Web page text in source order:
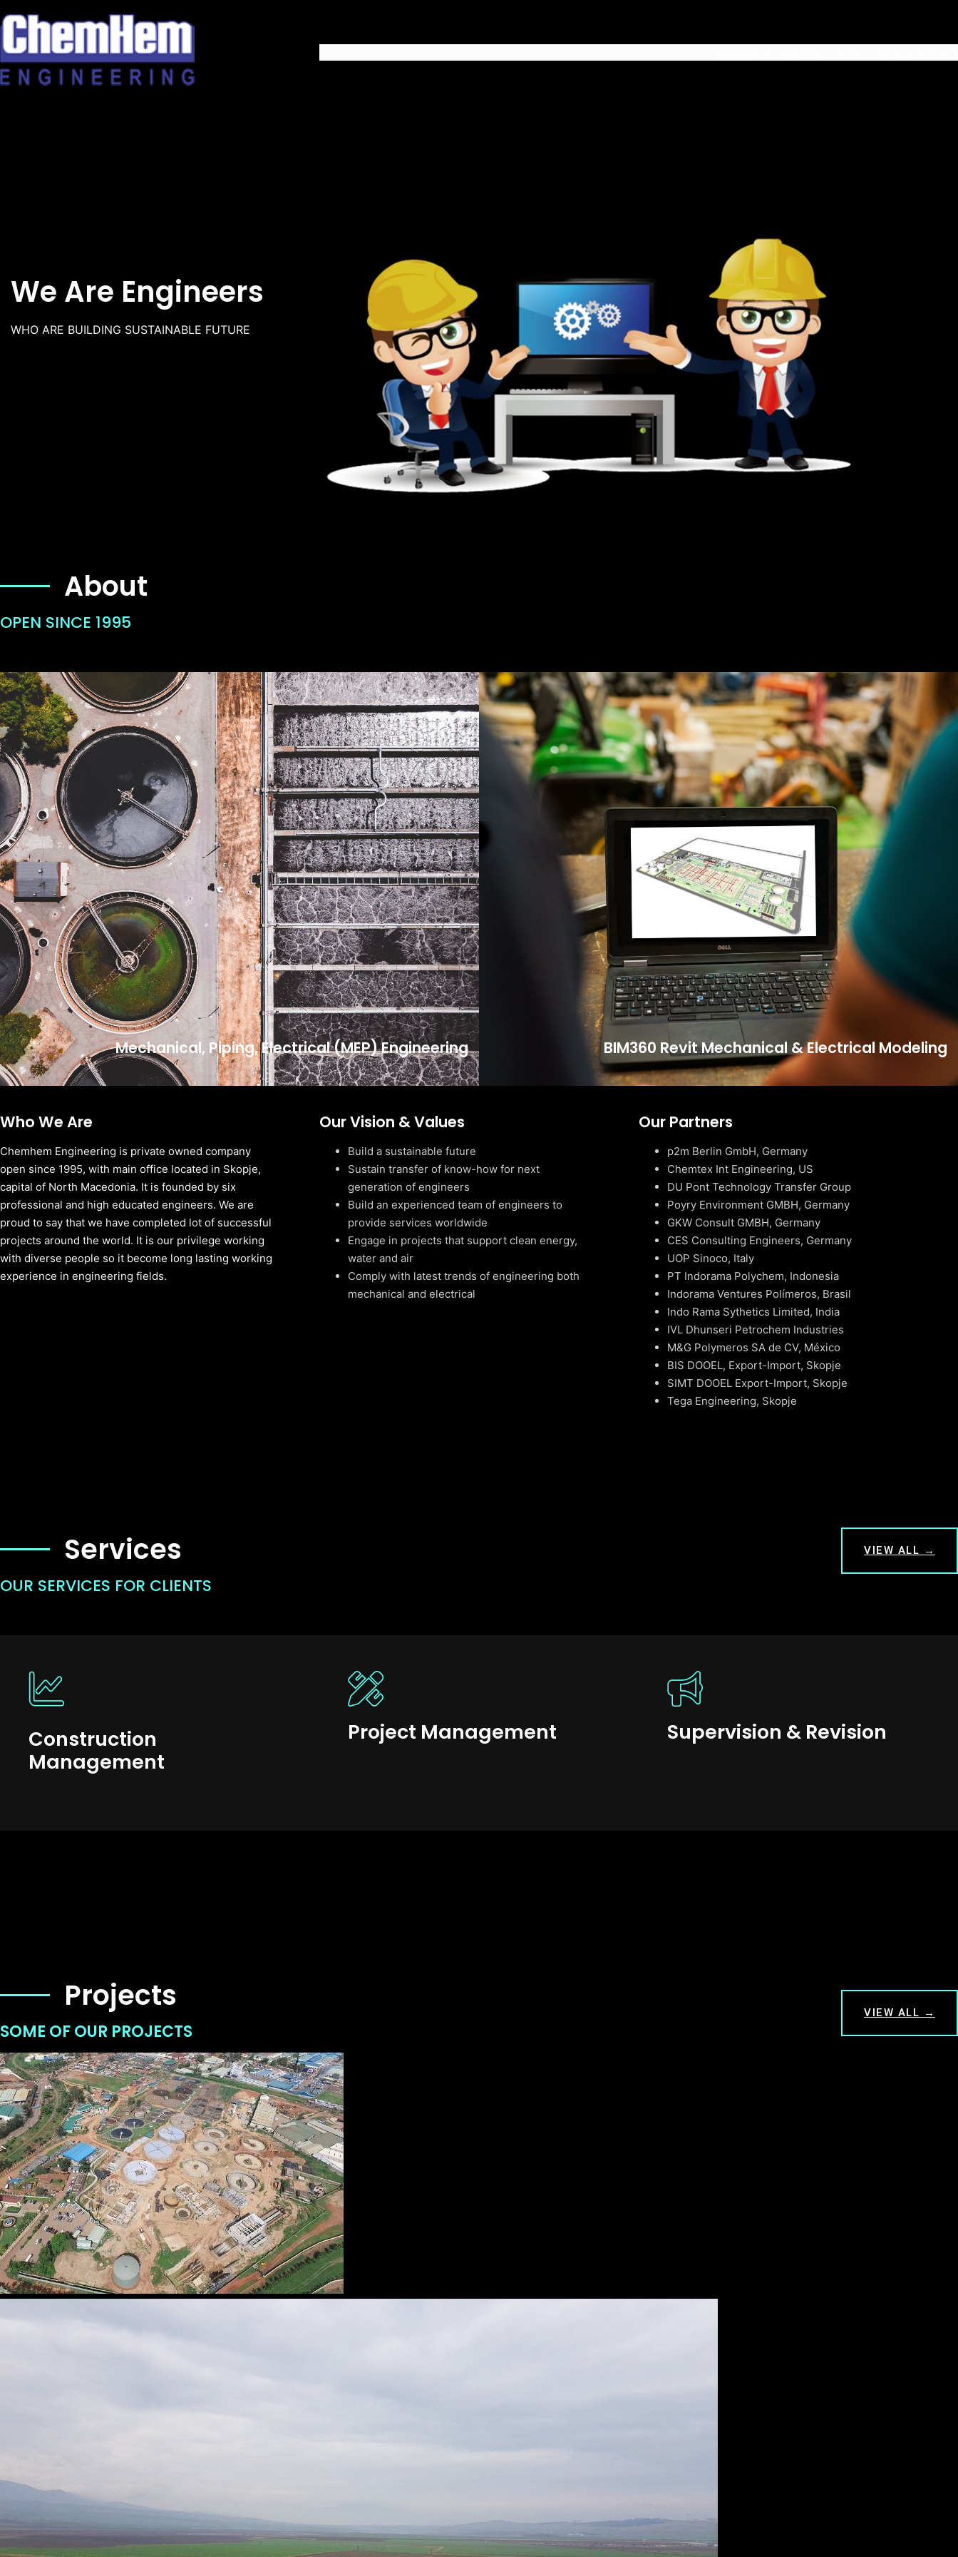
to
content
We Are Engineers
WHO ARE BUILDING SUSTAINABLE FUTURE
About
OPEN SINCE 1995
Mechanical, Piping, Electrical (MEP) Engineering BIM360 Revit Mechanical & Electrical Modeling
Who We Are
Chemhem Engineering is private owned company
open since 1995, with main office located in Skopje,
capital of North Macedonia. It is founded by six
professional and high educated engineers. We are
proud to say that we have completed lot of successful
projects around the world. It is our privilege working
with diverse people so it become long lasting working
experience in engineering fields.
Our Vision & Values
Build a sustainable future
Sustain transfer of know-how for next
generation of engineers
Build an experienced team of engineers to
provide services worldwide
Engage in projects that support clean energy,
water and air
Comply with latest trends of engineering both
mechanical and electrical
Our Partners
p2m Berlin GmbH, Germany
Chemtex Int Engineering, US
DU Pont Technology Transfer Group
Poyry Environment GMBH, Germany
GKW Consult GMBH, Germany
CES Consulting Engineers, Germany
UOP Sinoco, Italy
PT Indorama Polychem, Indonesia
Indorama Ventures Polímeros, Brasil
Indo Rama Sythetics Limited, India
IVL Dhunseri Petrochem Industries
M&G Polymeros SA de CV, México
BIS DOOEL, Export-Import, Skopje
SIMT DOOEL Export-Import, Skopje
Tega Engineering, Skopje
Services
OUR SERVICES FOR CLIENTS
VIEW ALL →
Construction
Management
Project Management Supervision & Revision
Projects
SOME OF OUR PROJECTS
VIEW ALL →